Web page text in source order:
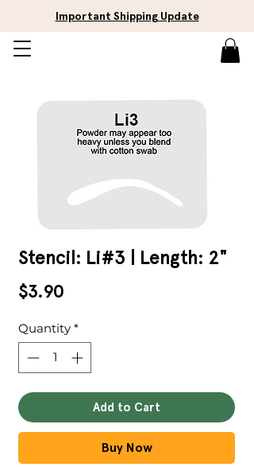
Important Shipping Update
Stencil: Li#3 | Length: 2"
$3.90Price
Quantity *
Add to Cart
Buy Now